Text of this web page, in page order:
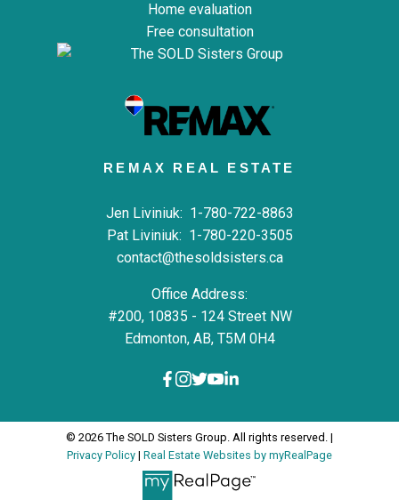
Home evaluation
Free consultation
REMAX REAL ESTATE
Jen Liviniuk: 1-780-722-8863
Pat Liviniuk: 1-780-220-3505
contact@thesoldsisters.ca
Office Address:
#200, 10835 - 124 Street NW
Edmonton, AB, T5M 0H4
© 2026 The SOLD Sisters Group. All rights reserved. |
Privacy Policy | Real Estate Websites by myRealPage